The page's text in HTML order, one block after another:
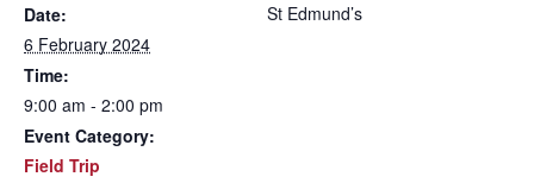
Date:
6 February 2024
Time:
9:00 am - 2:00 pm
Event Category:
Field Trip
St Edmund’s